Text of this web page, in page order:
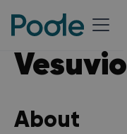
Vesuvio
About